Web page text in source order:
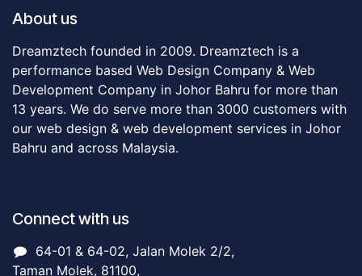
About us
Dreamztech founded in 2009. Dreamztech is a
performance based Web Design Company & Web
Development Company in Johor Bahru for more than
13 years. We do serve more than 3000 customers with
our web design & web development services in Johor
Bahru and across Malaysia.
Connect with us
64-01 & 64-02, Jalan Molek 2/2,
Taman Molek, 81100,